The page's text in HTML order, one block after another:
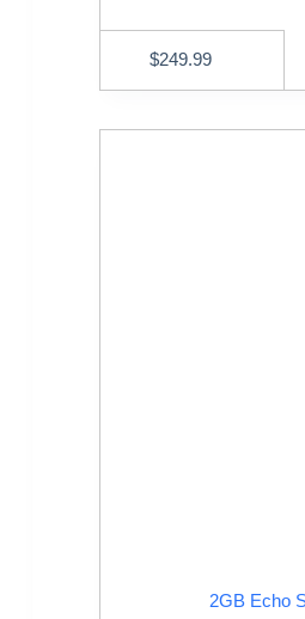
$249.99
2GB Echo